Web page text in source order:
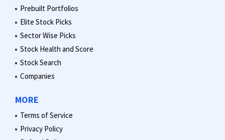
Prebuilt Portfolios
Elite Stock Picks
Sector Wise Picks
Stock Health and Score
Stock Search
Companies
MORE
Terms of Service
Privacy Policy